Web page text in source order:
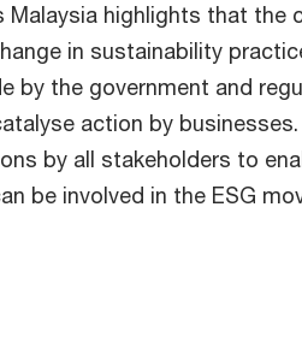
Malaysia highlights that the
in sustainability
by the government and
action by
by all stakeholders to
be involved in the ESG